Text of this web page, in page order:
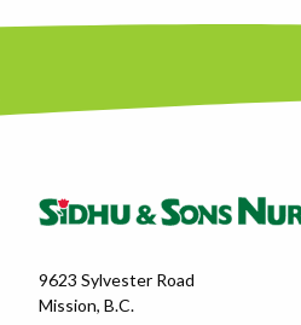
9623 Sylvester Road
Mission, B.C.